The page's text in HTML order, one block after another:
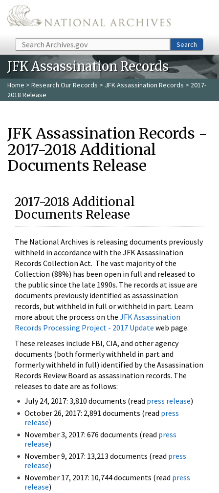
Skip to main content
Search Search
JFK Assassination Records
Home > Research Our Records > JFK Assassination Records > 2017-
2018 Release
JFK Assassination Records -
2017-2018 Additional
Documents Release
2017-2018 Additional
Documents Release
The National Archives is releasing documents previously
withheld in accordance with the JFK Assassination
Records Collection Act. The vast majority of the
Collection (88%) has been open in full and released to
the public since the late 1990s. The records at issue are
documents previously identified as assassination
records, but withheld in full or withheld in part. Learn
more about the process on the JFK Assassination
Records Processing Project - 2017 Update web page.
These releases include FBI, CIA, and other agency
documents (both formerly withheld in part and
formerly withheld in full) identified by the Assassination
Records Review Board as assassination records. The
releases to date are as follows:
July 24, 2017: 3,810 documents (read press release)
October 26, 2017: 2,891 documents (read press
release)
November 3, 2017: 676 documents (read press
release)
November 9, 2017: 13,213 documents (read press
release)
November 17, 2017: 10,744 documents (read press
release)